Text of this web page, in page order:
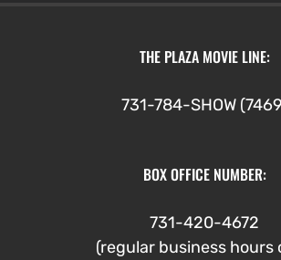
THE PLAZA MOVIE LINE:
731-784-SHOW
BOX OFFICE NUMBER:
731-420-4672
(regular business hours